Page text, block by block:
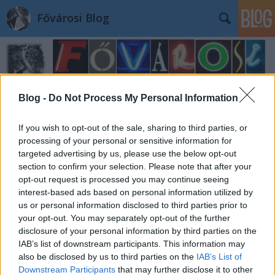
Blog - Do Not Process My Personal Information
If you wish to opt-out of the sale, sharing to third parties, or
processing of your personal or sensitive information for
targeted advertising by us, please use the below opt-out
section to confirm your selection. Please note that after your
opt-out request is processed you may continue seeing
interest-based ads based on personal information utilized by
us or personal information disclosed to third parties prior to
your opt-out. You may separately opt-out of the further
disclosure of your personal information by third parties on the
IAB’s list of downstream participants. This information may
also be disclosed by us to third parties on the IAB’s List of
Downstream Participants that may further disclose it to other
Fővárosi Blog
Címkék»batthyanypalota